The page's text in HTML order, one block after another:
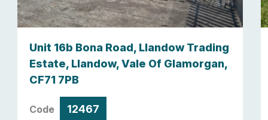
Unit 16b Bona Road, Llandow Trading
Estate, Llandow, Vale Of Glamorgan,
CF71 7PB
Code 12467